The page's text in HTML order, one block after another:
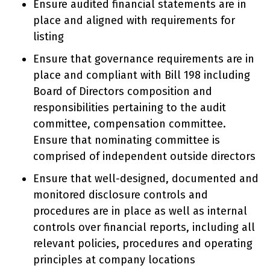
Ensure audited financial statements are in
place and aligned with requirements for
listing
Ensure that governance requirements are in
place and compliant with Bill 198 including
Board of Directors composition and
responsibilities pertaining to the audit
committee, compensation committee.
Ensure that nominating committee is
comprised of independent outside directors
Ensure that well-designed, documented and
monitored disclosure controls and
procedures are in place as well as internal
controls over financial reports, including all
relevant policies, procedures and operating
principles at company locations